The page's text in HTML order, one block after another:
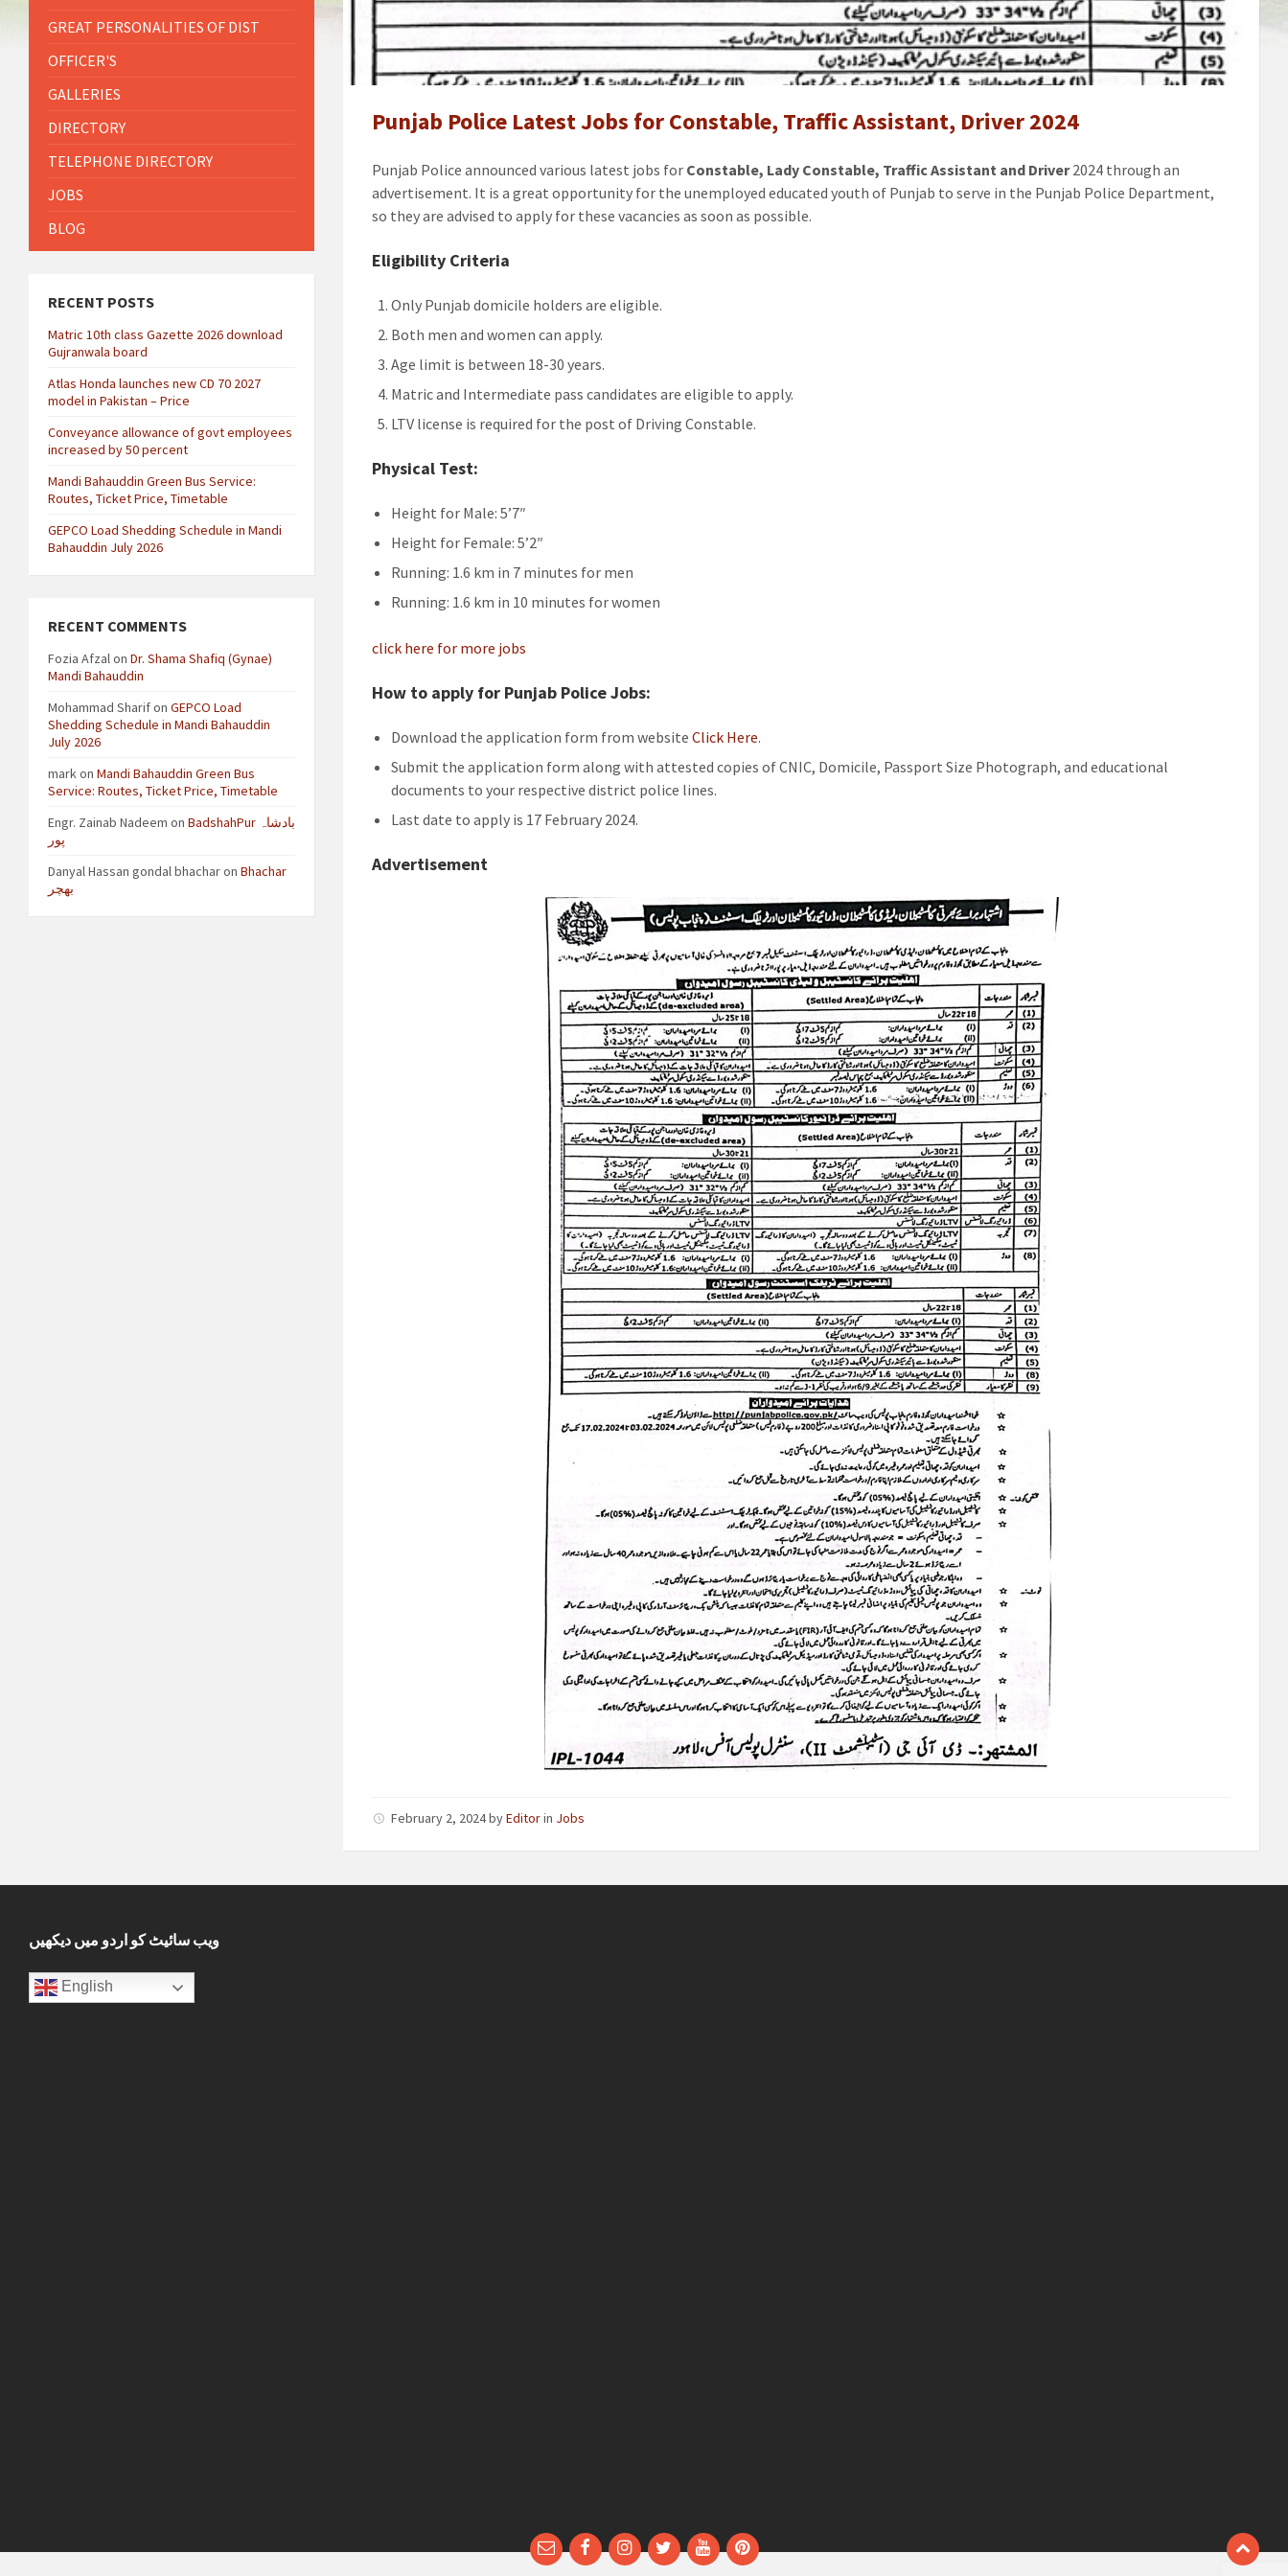
Jobs
for
Constable,
Traffic
Assistant,
Punjab Police Latest Jobs for Constable, Traffic Assistant, Driver 2024
Punjab Police announced various latest jobs for Constable, Lady Constable, Traffic Assistant and Driver2024 through an
advertisement. It is a great opportunity for the unemployed educated youth of Punjab to serve in the Punjab Police Department,
so they are advised to apply for these vacancies as soon as possible.
Eligibility Criteria
Only Punjab domicile holders are eligible.
Both men and women can apply.
Age limit is between 18-30 years.
Matric and Intermediate pass candidates are eligible to apply.
LTV license is required for the post of Driving Constable.
Physical Test:
Height for Male: 5’7″
Height for Female: 5’2″
Running: 1.6 km in 7 minutes for men
Running: 1.6 km in 10 minutes for women
click here for more jobs
How to apply for Punjab Police Jobs:
Download the application form from website Click Here.
Submit the application form along with attested copies of CNIC, Domicile, Passport Size Photograph, and educational
documents to your respective district police lines.
Last date to apply is 17 February 2024.
Advertisement
February 2, 2024byEditorin Jobs
GREAT PERSONALITIES OF DIST
OFFICER'S
GALLERIES
DIRECTORY
TELEPHONE DIRECTORY
JOBS
BLOG
RECENT POSTS
Matric 10th class Gazette 2026 download
Gujranwala board
Atlas Honda launches new CD 70 2027
model in Pakistan – Price
Conveyance allowance of govt employees
increased by 50 percent
Mandi Bahauddin Green Bus Service:
Routes, Ticket Price, Timetable
GEPCO Load Shedding Schedule in Mandi
Bahauddin July 2026
RECENT COMMENTS
Fozia Afzalon Dr. Shama Shafiq (Gynae)
Mandi Bahauddin
Mohammad Sharifon GEPCO Load
Shedding Schedule in Mandi Bahauddin
July 2026
markon Mandi Bahauddin Green Bus
Service: Routes, Ticket Price, Timetable
Engr. Zainab Nadeem on BadshahPur بادشاہ
پور
Danyal Hassan gondal bhacharon Bhachar
بھچر
ویب سائیٹ کو اردو میں دیکھیں
English
EmailFacebookInstagram
TwitterYouTubePinterest